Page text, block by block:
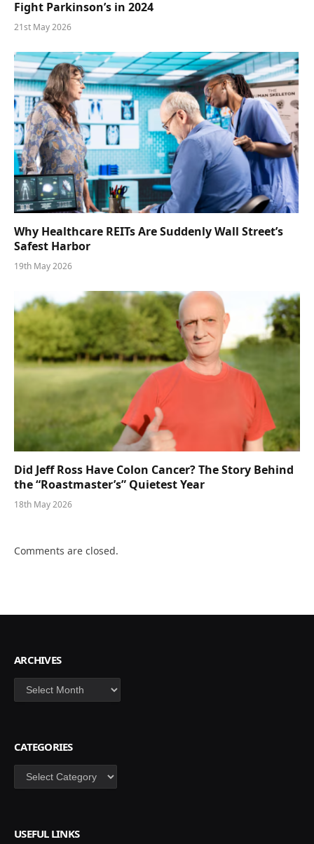
Fight Parkinson’s in 2024
21st May 2026
Why Healthcare REITs Are Suddenly Wall Street’s
Safest Harbor
19th May 2026
Did Jeff Ross Have Colon Cancer? The Story Behind
the “Roastmaster’s” Quietest Year
18th May 2026
Comments are closed.
ARCHIVES
Archives
CATEGORIES
Categories
USEFUL LINKS